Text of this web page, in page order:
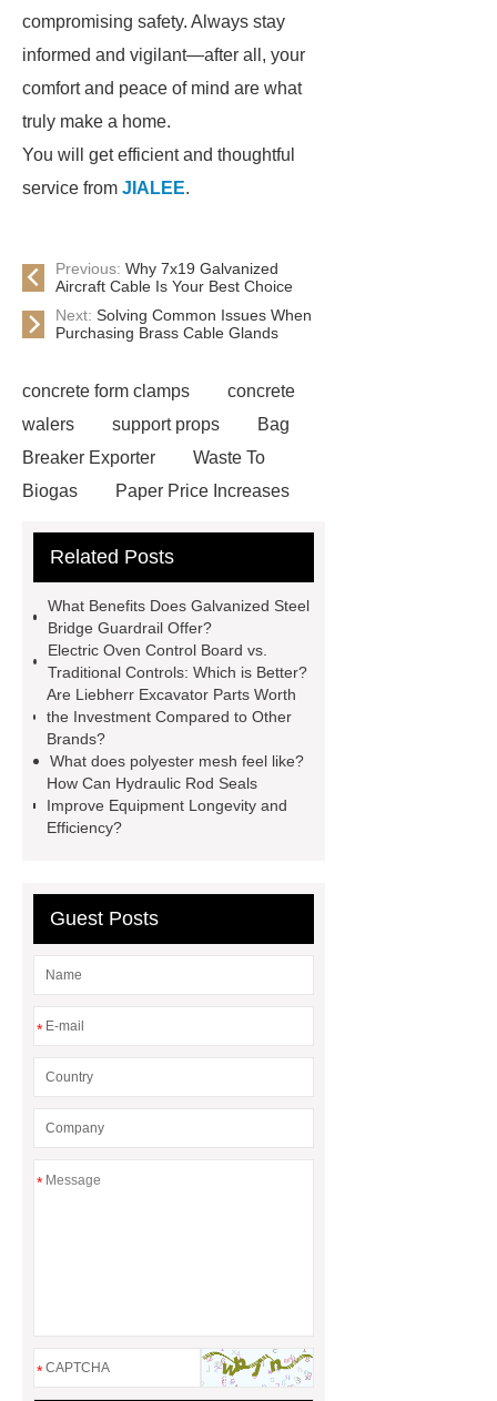
compromising safety. Always stay
informed and vigilant—after all, your
comfort and peace of mind are what
truly make a home.
You will get efficient and thoughtful
service from JIALEE.
Previous: Why 7x19 Galvanized
Aircraft Cable Is Your Best Choice
Next: Solving Common Issues When
Purchasing Brass Cable Glands
concrete form clamps
concrete
walers
support props
Bag
Breaker Exporter
Waste To
Biogas
Paper Price Increases
Drilling Rigs for Sale
cutter
light weight roof top tent
Wafer pads
Mould packaging
leader tape
Anti-static belt
motor test stand
Connectors for
Telecom Products custom
Related Posts
What Benefits Does Galvanized Steel
Bridge Guardrail Offer?
Electric Oven Control Board vs.
Traditional Controls: Which is Better?
Are Liebherr Excavator Parts Worth
the Investment Compared to Other
Brands?
What does polyester mesh feel like?
How Can Hydraulic Rod Seals
Improve Equipment Longevity and
Efficiency?
Guest Posts
*
*
*